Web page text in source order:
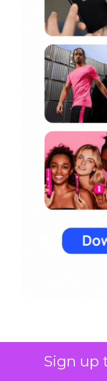
Sign up